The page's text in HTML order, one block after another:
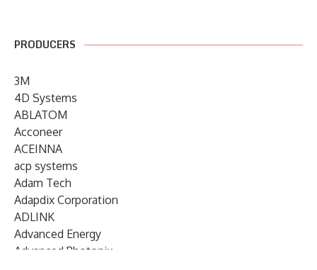
PRODUCERS
3M
4D Systems
ABLATOM
Acconeer
ACEINNA
acp systems
Adam Tech
Adapdix Corporation
ADLINK
Advanced Energy
Advanced Photonix